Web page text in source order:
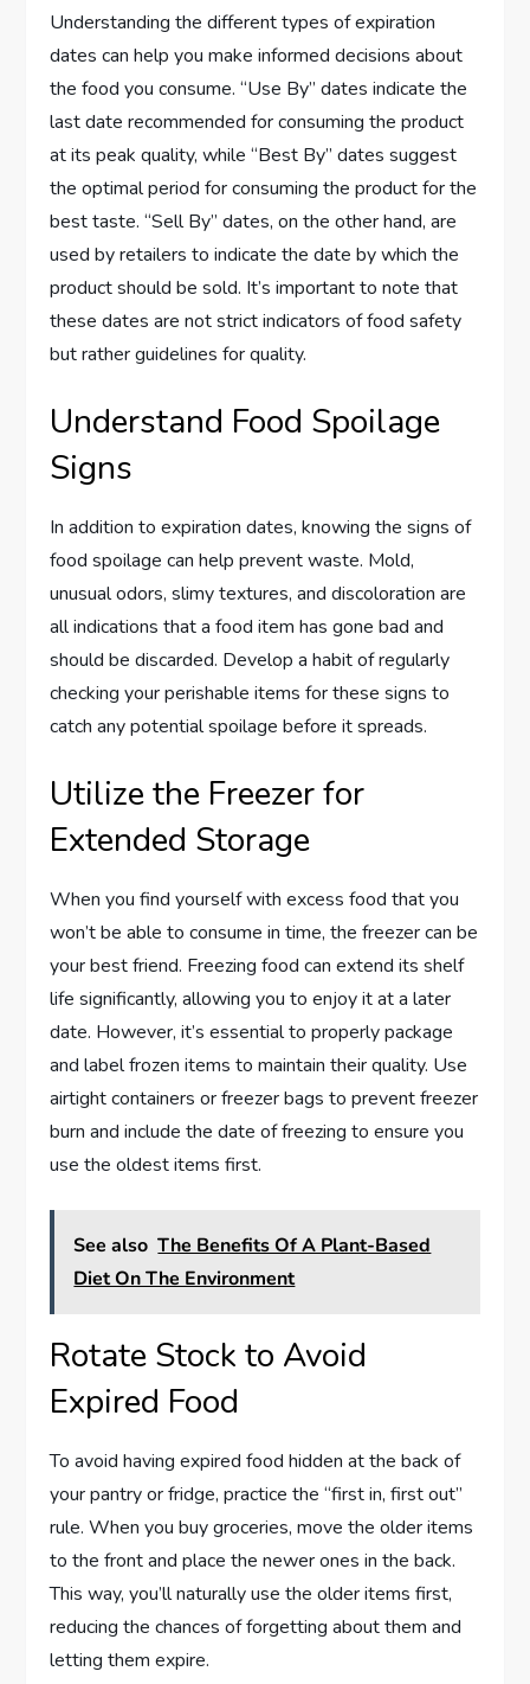
Understanding the different types of expiration
dates can help you make informed decisions about
the food you consume. “Use By” dates indicate the
last date recommended for consuming the product
at its peak quality, while “Best By” dates suggest
the optimal period for consuming the product for the
best taste. “Sell By” dates, on the other hand, are
used by retailers to indicate the date by which the
product should be sold. It’s important to note that
these dates are not strict indicators of food safety
but rather guidelines for quality.
Understand Food Spoilage
Signs
In addition to expiration dates, knowing the signs of
food spoilage can help prevent waste. Mold,
unusual odors, slimy textures, and discoloration are
all indications that a food item has gone bad and
should be discarded. Develop a habit of regularly
checking your perishable items for these signs to
catch any potential spoilage before it spreads.
Utilize the Freezer for
Extended Storage
When you find yourself with excess food that you
won’t be able to consume in time, the freezer can be
your best friend. Freezing food can extend its shelf
life significantly, allowing you to enjoy it at a later
date. However, it’s essential to properly package
and label frozen items to maintain their quality. Use
airtight containers or freezer bags to prevent freezer
burn and include the date of freezing to ensure you
use the oldest items first.
See also The Benefits Of A Plant-Based
Diet On The Environment
Rotate Stock to Avoid
Expired Food
To avoid having expired food hidden at the back of
your pantry or fridge, practice the “first in, first out”
rule. When you buy groceries, move the older items
to the front and place the newer ones in the back.
This way, you’ll naturally use the older items first,
reducing the chances of forgetting about them and
letting them expire.